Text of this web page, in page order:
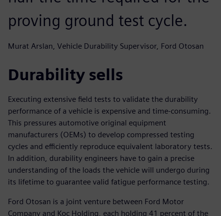
proving ground test cycle.
Murat Arslan, Vehicle Durability Supervisor, Ford Otosan
Durability sells
Executing extensive field tests to validate the durability
performance of a vehicle is expensive and time-consuming.
This pressures automotive original equipment
manufacturers (OEMs) to develop compressed testing
cycles and efficiently reproduce equivalent laboratory tests.
In addition, durability engineers have to gain a precise
understanding of the loads the vehicle will undergo during
its lifetime to guarantee valid fatigue performance testing.
Ford Otosan is a joint venture between Ford Motor
Company and Koc Holding, each holding 41 percent of the